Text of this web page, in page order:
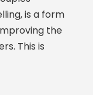
is a form
the
This is